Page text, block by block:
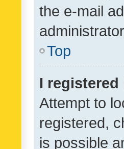
the e-mail
Top
I
Attempt to
registered,
is possible